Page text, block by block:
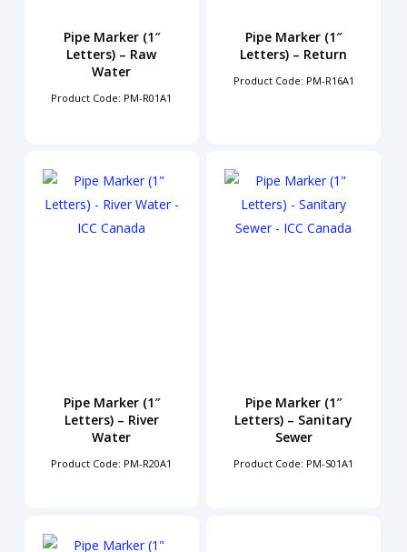
Pipe Marker (1″
Letters) – Raw
Water
Product Code: PM-R01A1
Pipe Marker (1″
Letters) – Return
Product Code: PM-R16A1
Pipe Marker (1″
Letters) – River
Water
Product Code: PM-R20A1
Pipe Marker (1″
Letters) – Sanitary
Sewer
Product Code: PM-S01A1